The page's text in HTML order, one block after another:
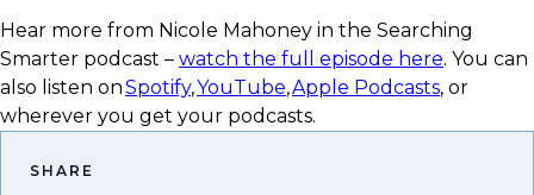
Hear more from Nicole Mahoney in the Searching
Smarter podcast – watch the full episode here. You can
also listen onSpotify,YouTube,Apple Podcasts, or
wherever you get your podcasts.​
SHARE